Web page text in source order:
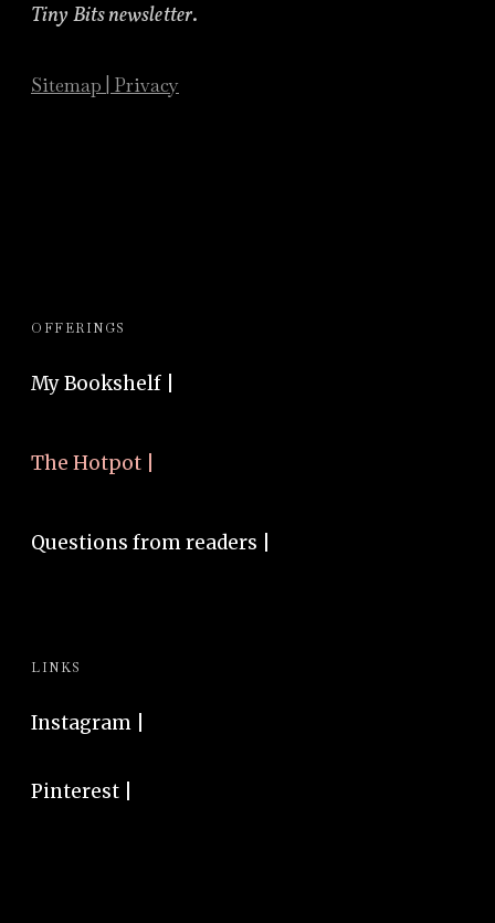
Tiny Bits newsletter.
Sitemap Privacy
OFFERINGS
My Bookshelf |
The Hotpot |
Questions from readers |
LINKS
Instagram
Pinterest